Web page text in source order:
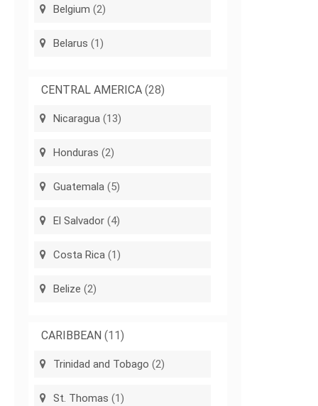
Belgium (2)
Belarus (1)
CENTRAL AMERICA (28)
Nicaragua (13)
Honduras (2)
Guatemala (5)
El Salvador (4)
Costa Rica (1)
Belize (2)
CARIBBEAN (11)
Trinidad and Tobago (2)
St. Thomas (1)